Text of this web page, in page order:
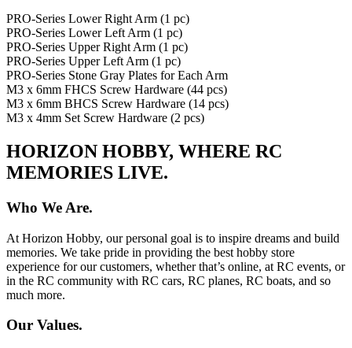
PRO-Series Lower Right Arm (1 pc)
PRO-Series Lower Left Arm (1 pc)
PRO-Series Upper Right Arm (1 pc)
PRO-Series Upper Left Arm (1 pc)
PRO-Series Stone Gray Plates for Each Arm
M3 x 6mm FHCS Screw Hardware (44 pcs)
M3 x 6mm BHCS Screw Hardware (14 pcs)
M3 x 4mm Set Screw Hardware (2 pcs)
HORIZON HOBBY, WHERE RC
MEMORIES LIVE.
Who We Are.
At Horizon Hobby, our personal goal is to inspire dreams and build
memories. We take pride in providing the best hobby store
experience for our customers, whether that’s online, at RC events, or
in the RC community with RC cars, RC planes, RC boats, and so
much more.
Our Values.